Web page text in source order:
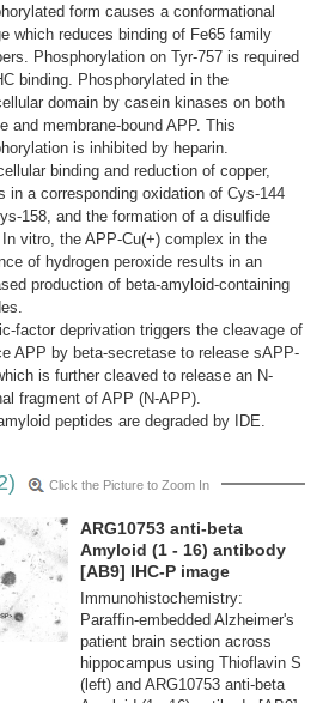
form causes a conformational
which reduces binding of Fe65 family
Phosphorylation on Tyr-757 is required
binding. Phosphorylated in the
domain by casein kinases on both
and membrane-bound APP. This
is inhibited by heparin.
binding and reduction of copper,
in a corresponding oxidation of Cys-144
158, and the formation of a disulfide
In vitro, the APP-Cu(+) complex in the
of hydrogen peroxide results in an
production of beta-amyloid-containing
factor deprivation triggers the cleavage of
APP by beta-secretase to release sAPP-
is further cleaved to release an N-
fragment of APP (N-APP).
peptides are degraded by IDE.
Click the Picture to Zoom In
ARG10753 anti-beta
Amyloid (1 - 16) antibody
[AB9] IHC-P image
Immunohistochemistry:
Paraffin-embedded Alzheimer's
patient brain section across
hippocampus using Thioflavin S
(left) and ARG10753 anti-beta